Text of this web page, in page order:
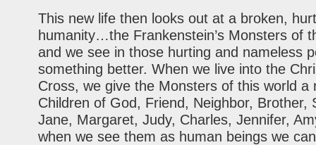
This new life then looks out at a broken,
humanity…the Frankenstein’s Monsters of
and we see in those hurting and nameless
something better. When we live into the
Cross, we give the Monsters of this world a
Children of God, Friend, Neighbor, Brother,
Jane, Margaret, Judy, Charles, Jennifer,
when we see them as human beings we